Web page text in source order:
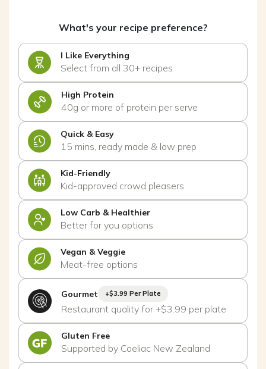
What's your recipe preference?
I Like Everything
Select from all 30+ recipes
High Protein
40g or more of protein per serve
Quick & Easy
15 mins, ready made & low prep
Kid-Friendly
Kid-approved crowd pleasers
Low Carb & Healthier
Better for you options
Vegan & Veggie
Meat-free options
Gourmet +$3.99 Per Plate
Restaurant quality for +$3.99 per plate
Gluten Free
Supported by Coeliac New Zealand